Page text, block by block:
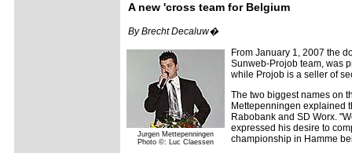
A new 'cross team for Belgium
By Brecht Decaluw�
Jurgen Mettepenningen
Photo ©: Luc Claessen
From January 1, 2007 the
Sunweb-Projob team, was
while Projob is a seller of
The two biggest names on
Mettepenningen explained
Rabobank and SD Worx.
expressed his desire to
championship in Hamme